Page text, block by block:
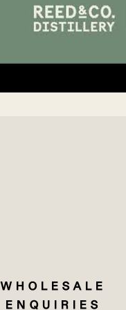
WHOLESALE
ENQUIRIES